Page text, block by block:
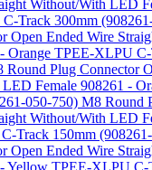
Without/With LED
Track 300mm
Open Ended Wire
Orange TPEE-XLPU
Round Plug Connector
Female 908261 -
050-750) M8 Round
Without/With LED
Track 150mm
Open Ended Wire
Yellow TPEE-XLPU C-